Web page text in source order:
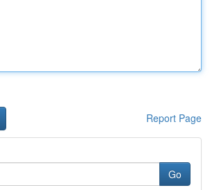
Report Page
Go